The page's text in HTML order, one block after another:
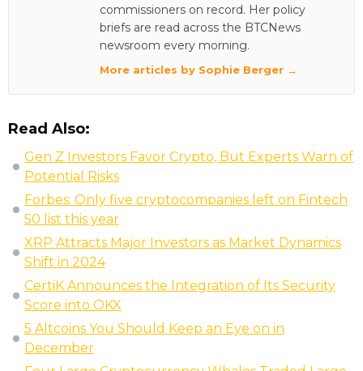
commissioners on record. Her policy
briefs are read across the BTCNews
newsroom every morning.
More articles by Sophie Berger →
Read Also:
Gen Z Investors Favor Crypto, But Experts Warn of
Potential Risks
Forbes: Only five cryptocompanies left on Fintech
50 list this year
XRP Attracts Major Investors as Market Dynamics
Shift in 2024
CertiK Announces the Integration of Its Security
Score into OKX
5 Altcoins You Should Keep an Eye on in
December